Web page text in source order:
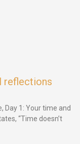
reflections
Day 1: Your time and
“Time doesn’t